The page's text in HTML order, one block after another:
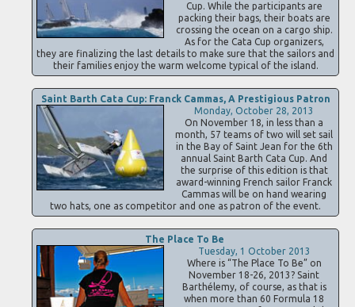
Cup. While the participants are
packing their bags, their boats are
crossing the ocean on a cargo ship.
As for the Cata Cup organizers,
they are finalizing the last details to make sure that the sailors and
their families enjoy the warm welcome typical of the island.
Saint Barth Cata Cup: Franck Cammas, A Prestigious Patron
Monday, October 28, 2013
On November 18, in less than a
month, 57 teams of two will set sail
in the Bay of Saint Jean for the 6th
annual Saint Barth Cata Cup. And
the surprise of this edition is that
award-winning French sailor Franck
Cammas will be on hand wearing
two hats, one as competitor and one as patron of the event.
The Place To Be
Tuesday, 1 October 2013
Where is “The Place To Be” on
November 18-26, 2013? Saint
Barthélemy, of course, as that is
when more than 60 Formula 18